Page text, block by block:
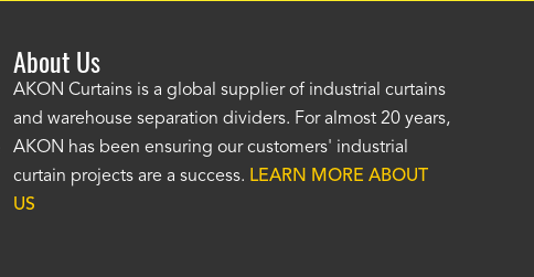
"The AKON wash bay curtains look great! No one was as
knowledgeable as your staff and that was a big deciding
When the wash bay curtains arrived the installation was
now have awash bay curtain that we can be proud of
for many years." -
About Us
AKON Curtains is a global supplier of industrial curtains
and warehouse separation dividers. For almost 20 years,
AKON has been ensuring our customers' industrial
curtain projects are a success. LEARN MORE ABOUT
US